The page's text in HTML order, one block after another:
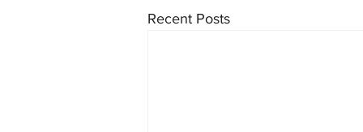
Recent Posts